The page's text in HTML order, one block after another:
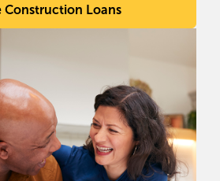
Construction Loans